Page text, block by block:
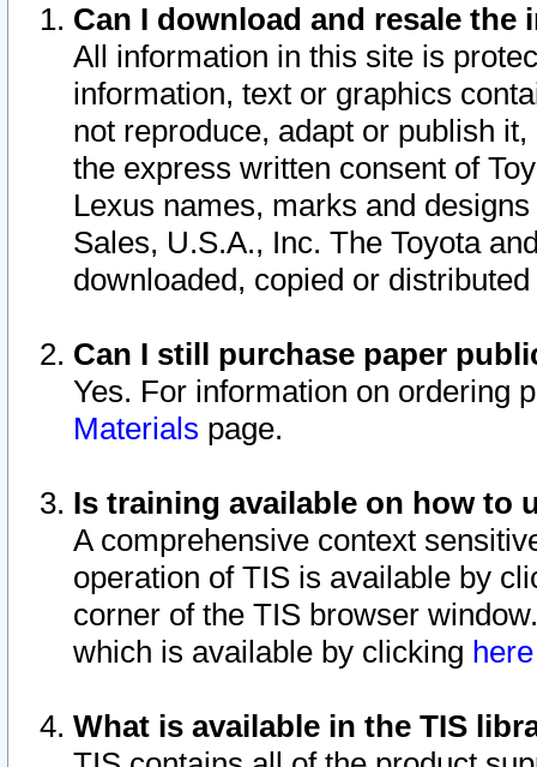
Can I download and resale
All information in this site is
information, text or graphics
not reproduce, adapt or publish
the express written consent of
Lexus names, marks and
Sales, U.S.A., Inc. The Toyota
downloaded, copied or
Can I still purchase paper
Yes. For information on ordering
Materials page.
Is training available on how to
A comprehensive context
operation of TIS is available by
corner of the TIS browser
which is available by clicking
What is available in the TIS